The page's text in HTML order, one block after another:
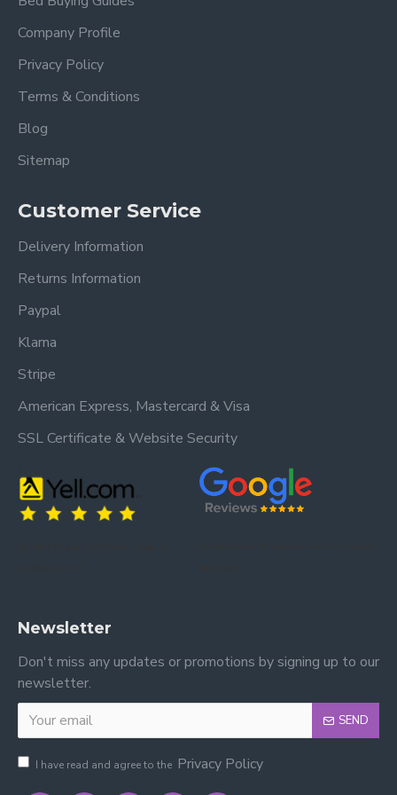
This bespoke bed frame is handmade to order.
We estimate delivery 1 - 2 weeks after receiving
your order (Mainland UK).
Delivery timescales to remote areas have a longer
lead time.
Company Profile
Privacy Policy
Terms & Conditions
Blog
Sitemap
Customer Service
Delivery Information
Returns Information
Paypal
Klarna
Stripe
American Express, Mastercard & Visa
SSL Certificate & Website Security
Newsletter
Don't miss any updates or promotions by signing up to our
newsletter.
SEND
I have read and agree to the Privacy Policy